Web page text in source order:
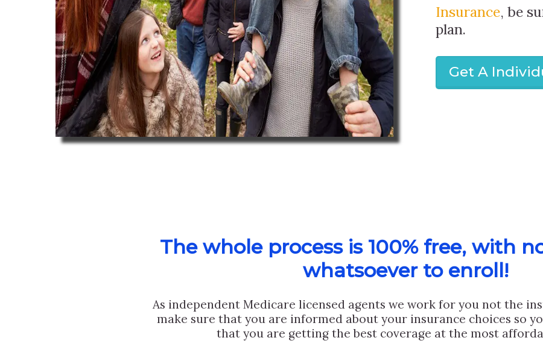
Insurance, be
plan.
Get A
The whole process is 100% free, with
whatsoever to enroll!
As independent Medicare licensed agents we work for you not the
make sure that you are informed about your insurance choices so
that you are getting the best coverage at the most